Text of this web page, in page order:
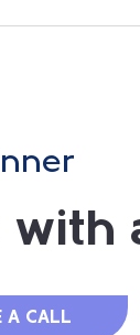
with
A CALL